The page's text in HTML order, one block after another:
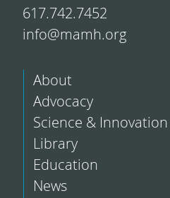
617.742.7452
info@mamh.org
About
Advocacy
Science & Innovation
Library
Education
News